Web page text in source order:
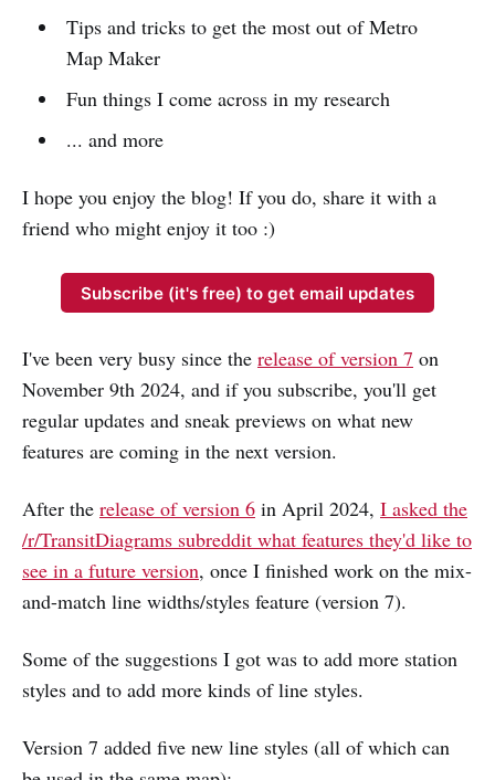
Tips and tricks to get the most out of Metro
Map Maker
Fun things I come across in my research
... and more
I hope you enjoy the blog! If you do, share it with a
friend who might enjoy it too :)
Subscribe (it's free) to get email updates
I've been very busy since the release of version 7 on
November 9th 2024, and if you subscribe, you'll get
regular updates and sneak previews on what new
features are coming in the next version.
After the release of version 6 in April 2024, I asked the
/r/TransitDiagrams subreddit what features they'd like to
see in a future version, once I finished work on the mix-
and-match line widths/styles feature (version 7).
Some of the suggestions I got was to add more station
styles and to add more kinds of line styles.
Version 7 added five new line styles (all of which can